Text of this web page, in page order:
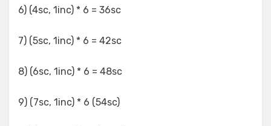
6) (4sc, 1inc) * 6 = 36sc
7) (5sc, 1inc) * 6 = 42sc
8) (6sc, 1inc) * 6 = 48sc
9) (7sc, 1inc) * 6 (54sc)